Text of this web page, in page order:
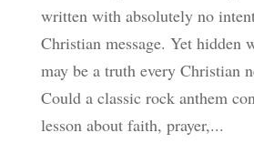
written with absolutely no
Christian message. Yet hidden
may be a truth every Christian
Could a classic rock anthem
lesson about faith, prayer,...